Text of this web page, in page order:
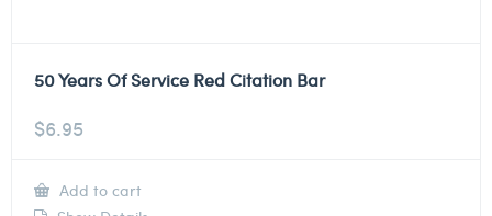
50 Years Of Service Red Citation Bar
$6.95
Add to cart